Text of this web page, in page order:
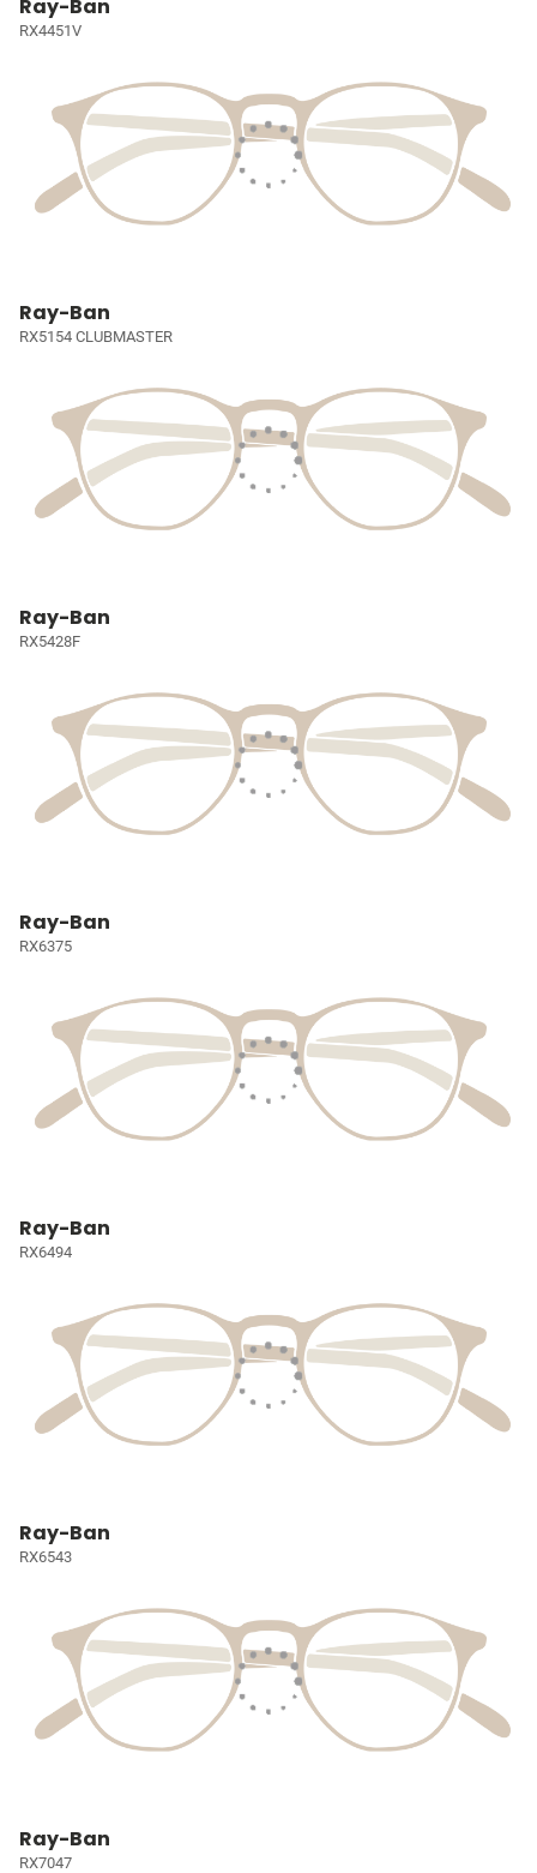
Ray-Ban
RX4451V
Ray-Ban
RX5154 CLUBMASTER
Ray-Ban
RX5428F
Ray-Ban
RX6375
Ray-Ban
RX6494
Ray-Ban
RX6543
Ray-Ban
RX7047